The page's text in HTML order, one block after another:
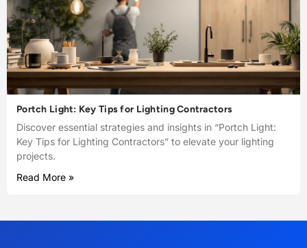
Portch Light: Key Tips for Lighting Contractors
Discover essential strategies and insights in “Portch Light:
Key Tips for Lighting Contractors” to elevate your lighting
projects.
Read More »